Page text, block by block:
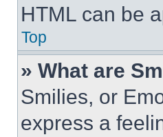
HTML can be
Top
» What are
Smilies, or
express a